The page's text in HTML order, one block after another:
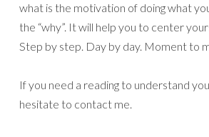
what is the motivation of doing what
the “why”. It will help you to center
Step by step. Day by day. Moment to
If you need a reading to understand
hesitate to contact me.